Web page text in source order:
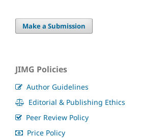
Make a Submission
JIMG Policies
Author Guidelines
Editorial & Publishing Ethics
Peer Review Policy
Price Policy